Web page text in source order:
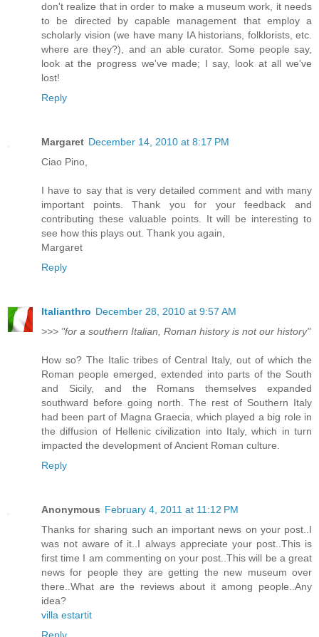
don't realize that in order to make a museum work, it needs
to be directed by capable management that employ a
scholarly vision (we have many IA historians, folklorists, etc.
where are they?), and an able curator. Some people say,
look at the progress we've made; I say, look at all we've
lost!
Reply
Margaret December 14, 2010 at 8:17 PM
Ciao Pino,
I have to say that is very detailed comment and with many
important points. Thank you for your feedback and
contributing these valuable points. It will be interesting to
see how this plays out. Thank you again,
Margaret
Reply
Italianthro December 28, 2010 at 9:57 AM
>>> "for a southern Italian, Roman history is not our history"
How so? The Italic tribes of Central Italy, out of which the
Roman people emerged, extended into parts of the South
and Sicily, and the Romans themselves expanded
southward before going north. The rest of Southern Italy
had been part of Magna Graecia, which played a big role in
the diffusion of Hellenic civilization into Italy, which in turn
impacted the development of Ancient Roman culture.
Reply
Anonymous February 4, 2011 at 11:12 PM
Thanks for sharing such an important news on your post..I
was not aware of it..I always appreciate your post..This is
first time I am commenting on your post..This will be a great
news for people they are getting the new museum over
there..What are the reviews about it among people..Any
idea?
villa estartit